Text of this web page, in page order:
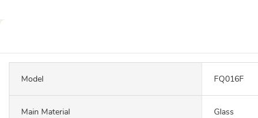
Model FQ016F
Main Material Glass